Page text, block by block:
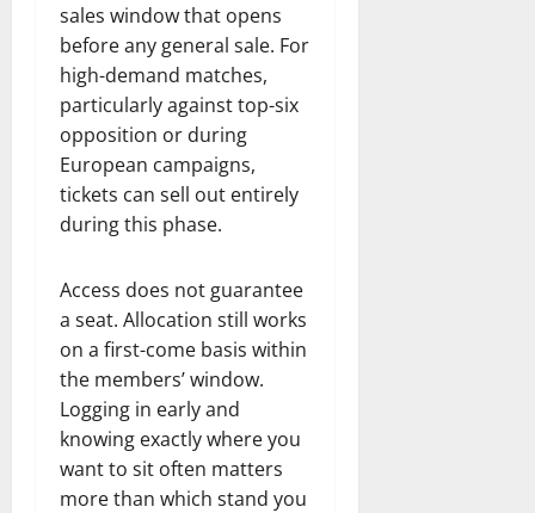
sales window that opens
before any general sale. For
high-demand matches,
particularly against top-six
opposition or during
European campaigns,
tickets can sell out entirely
during this phase.
Access does not guarantee
a seat. Allocation still works
on a first-come basis within
the members’ window.
Logging in early and
knowing exactly where you
want to sit often matters
more than which stand you